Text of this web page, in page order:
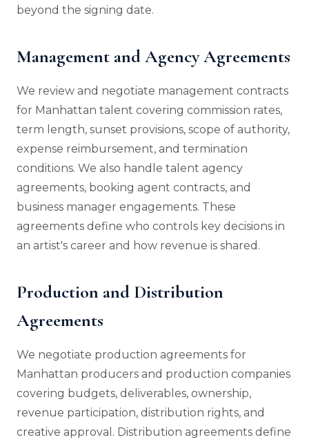
beyond the signing date.
Management and Agency Agreements
We review and negotiate management contracts
for Manhattan talent covering commission rates,
term length, sunset provisions, scope of authority,
expense reimbursement, and termination
conditions. We also handle talent agency
agreements, booking agent contracts, and
business manager engagements. These
agreements define who controls key decisions in
an artist's career and how revenue is shared.
Production and Distribution
Agreements
We negotiate production agreements for
Manhattan producers and production companies
covering budgets, deliverables, ownership,
revenue participation, distribution rights, and
creative approval. Distribution agreements define